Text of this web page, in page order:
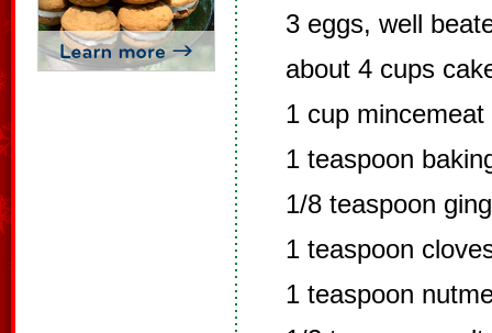
3 eggs, well
about 4 cups
1 cup mincemeat
1 teaspoon
1/8 teaspoon
1 teaspoon
1 teaspoon